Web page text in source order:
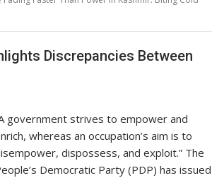
Discrepancies Between
government strives to empower and
whereas an occupation’s aim is to
dispossess, and exploit.” The
Democratic Party (PDP) has issued